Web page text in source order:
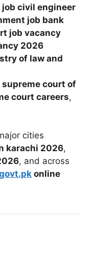
civil engineer
job bank
job vacancy
2026
of law and
supreme court of
court careers,
cities
karachi 2026,
, and across
online